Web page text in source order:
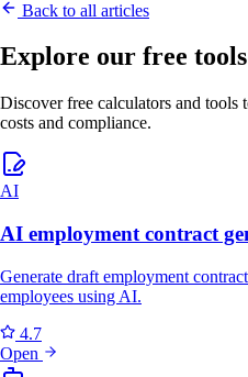
Back to all articles
Explore our free tools
Discover free calculators and
costs and compliance.
AI
AI employment contract
Generate draft employment
employees using AI.
4.7
Open